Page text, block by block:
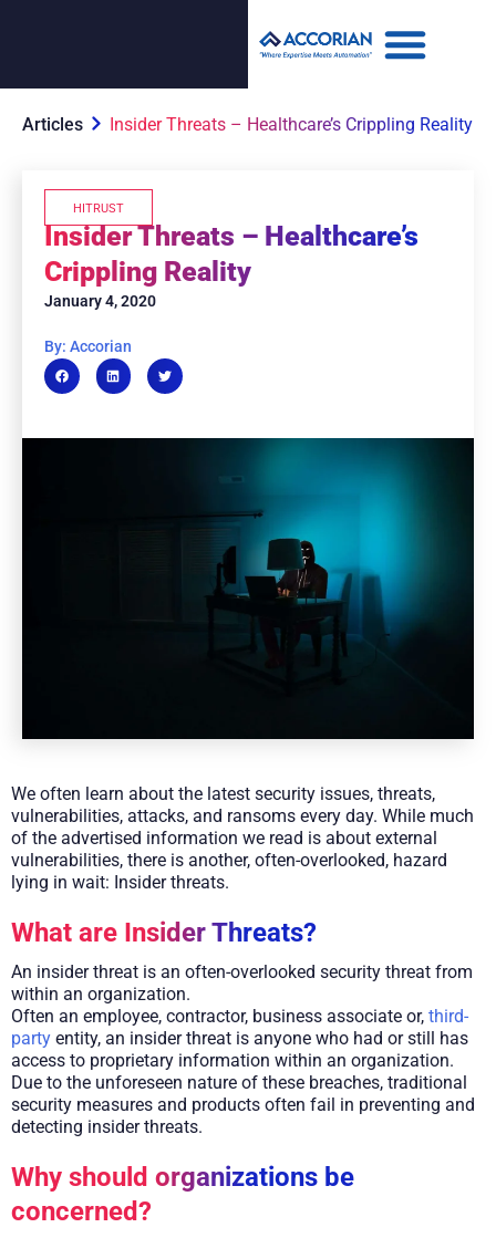
Articles Insider Threats – Healthcare’s Crippling Reality
HITRUST
Insider Threats – Healthcare’s
Crippling Reality
January 4, 2020
By: Accorian
We often learn about the latest security issues, threats,
vulnerabilities, attacks, and ransoms every day. While much
of the advertised information we read is about external
vulnerabilities, there is another, often-overlooked, hazard
lying in wait: Insider threats.
What are Insider Threats?
An insider threat is an often-overlooked security threat from
within an organization.
Often an employee, contractor, business associate or, third-
party entity, an insider threat is anyone who had or still has
access to proprietary information within an organization.
Due to the unforeseen nature of these breaches, traditional
security measures and products often fail in preventing and
detecting insider threats.
Why should organizations be
concerned?